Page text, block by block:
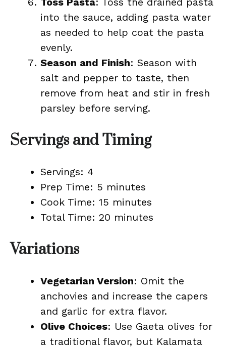
into the sauce, adding pasta water
as needed to help coat the pasta
evenly.
Season and Finish: Season with
salt and pepper to taste, then
remove from heat and stir in fresh
parsley before serving.
Servings and Timing
Servings: 4
Prep Time: 5 minutes
Cook Time: 15 minutes
Total Time: 20 minutes
Variations
Vegetarian Version: Omit the
anchovies and increase the capers
and garlic for extra flavor.
Olive Choices: Use Gaeta olives for
a traditional flavor, but Kalamata